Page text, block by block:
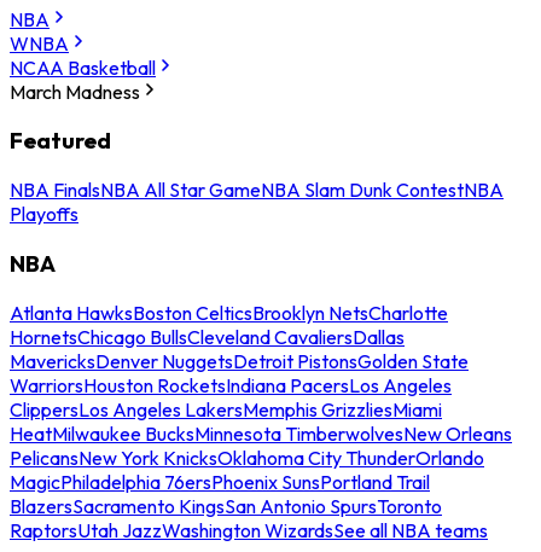
NBA
WNBA
NCAA Basketball
March Madness
Featured
NBA FinalsNBA All Star GameNBA Slam Dunk ContestNBA
Playoffs
NBA
Atlanta HawksBoston CelticsBrooklyn NetsCharlotte
HornetsChicago BullsCleveland CavaliersDallas
MavericksDenver NuggetsDetroit PistonsGolden State
WarriorsHouston RocketsIndiana PacersLos Angeles
ClippersLos Angeles LakersMemphis GrizzliesMiami
HeatMilwaukee BucksMinnesota TimberwolvesNew Orleans
PelicansNew York KnicksOklahoma City ThunderOrlando
MagicPhiladelphia 76ersPhoenix SunsPortland Trail
BlazersSacramento KingsSan Antonio SpursToronto
RaptorsUtah JazzWashington WizardsSee all NBA teams